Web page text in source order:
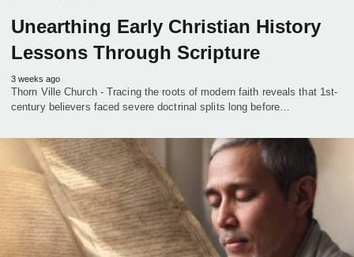
Unearthing Early Christian History
Lessons Through Scripture
3 weeks ago
Thorn Ville Church - Tracing the roots of modern faith reveals that 1st-
century believers faced severe doctrinal splits long before…